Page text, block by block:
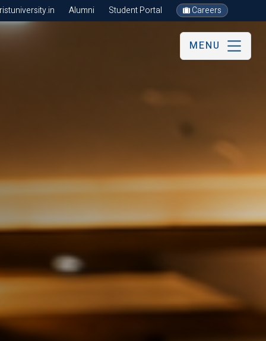
Alumni Student Portal Careers
MENU